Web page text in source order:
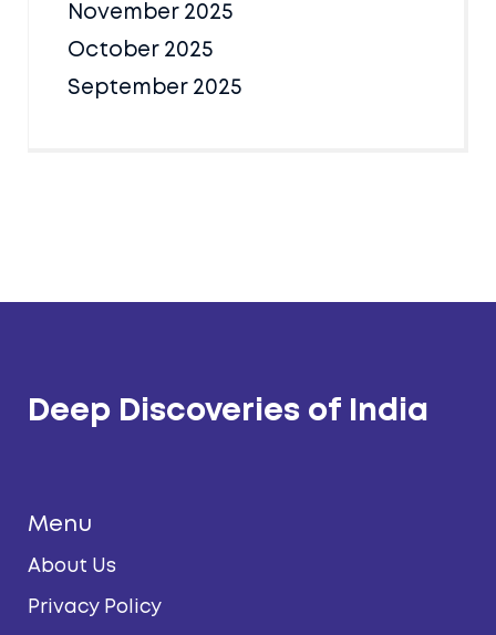
November 2025
October 2025
September 2025
Deep Discoveries of India
Menu
About Us
Privacy Policy